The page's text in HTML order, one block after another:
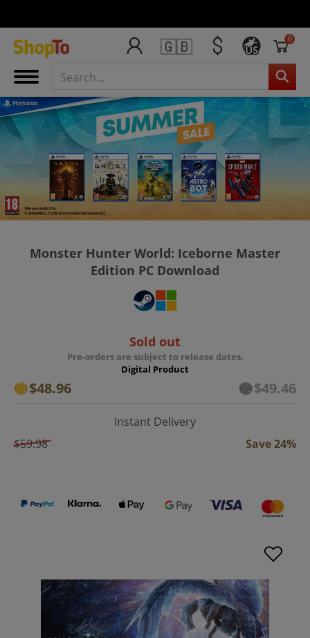
🇬🇧 US
0
Monster Hunter World: Iceborne Master
Edition PC Download
Sold out
Pre-orders are subject to release dates.
Digital Product
$48.96 $49.46
Instant Delivery
$59.98
Save 24%